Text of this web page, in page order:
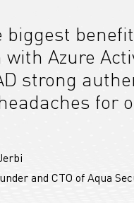
biggest
Azure
strong
for
and CTO of Aqua